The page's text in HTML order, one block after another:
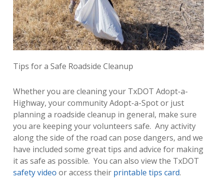
Tips for a Safe Roadside Cleanup
Whether you are cleaning your TxDOT Adopt-a-
Highway, your community Adopt-a-Spot or just
planning a roadside cleanup in general, make sure
you are keeping your volunteers safe. Any activity
along the side of the road can pose dangers, and we
have included some great tips and advice for making
it as safe as possible. You can also view the TxDOT
safety video or access their printable tips card.